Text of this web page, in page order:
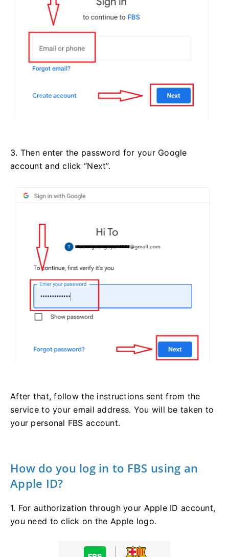
3. Then enter the password for your Google
account and click “Next”.
After that, follow the instructions sent from the
service to your email address. You will be taken to
your personal FBS account.
How do you log in to FBS using an
Apple ID?
1. For authorization through your Apple ID account,
you need to click on the Apple logo.